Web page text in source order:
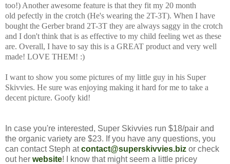
too!) Another awesome feature is that they fit my 20 month
old pefectly in the crotch (He's wearing the 2T-3T). When I have
bought the Gerber brand 2T-3T they are always saggy in the crotch
and I don't think that is as effective to my child feeling wet as these
are. Overall, I have to say this is a GREAT product and very well
made! LOVE THEM! :)
I want to show you some pictures of my little guy in his Super
Skivvies. He sure was enjoying making it hard for me to take a
decent picture. Goofy kid!
In case you're interested, Super Skivvies run $18/pair and
the organic variety are $23. If you have any questions, you
can contact Steph atcontact@superskivvies.biz or check
out her website! I know that might seem a little pricey